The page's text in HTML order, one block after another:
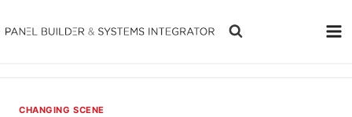
to
CHANGING SCENE